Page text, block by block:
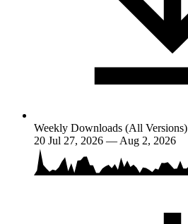
Weekly Downloads (All Versions)
20 Jul 27, 2026 — Aug 2, 2026